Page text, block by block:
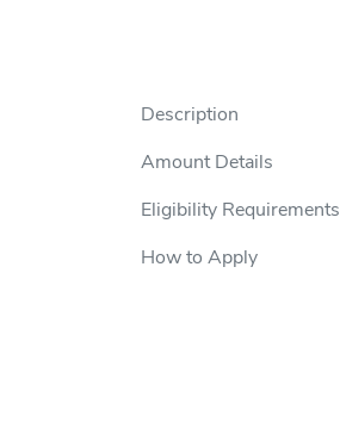
Description
Amount Details
Eligibility Requirements
How to Apply